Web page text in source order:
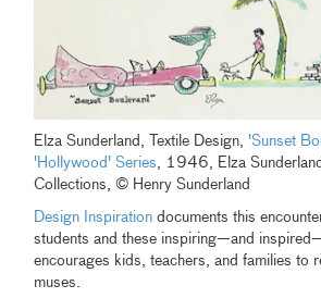
Elza Sunderland, Textile Design, 'Sunset
'Hollywood' Series, 1946, Elza
Collections, © Henry Sunderland
Design Inspiration documents this
students and these inspiring—and
encourages kids, teachers, and families to
muses.